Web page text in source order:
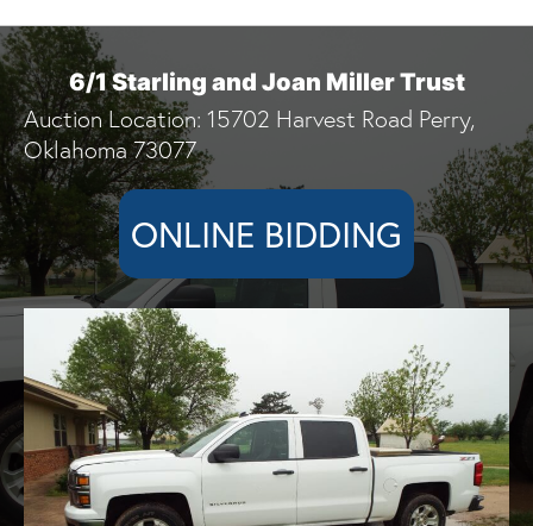
6/1 Starling and Joan Miller Trust
Auction Location: 15702 Harvest Road Perry,
Oklahoma 73077
ONLINE BIDDING